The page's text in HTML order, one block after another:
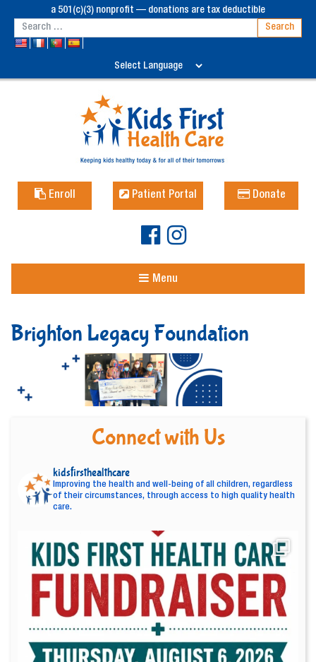
a 501(c)(3) nonprofit — donations are tax deductible
Enroll Patient Portal Donate
Menu
Brighton Legacy Foundation
Connect with Us
kidsfirsthealthcare
Improving the health and well-being of all children, regardless
of their circumstances, through access to high quality health
care.